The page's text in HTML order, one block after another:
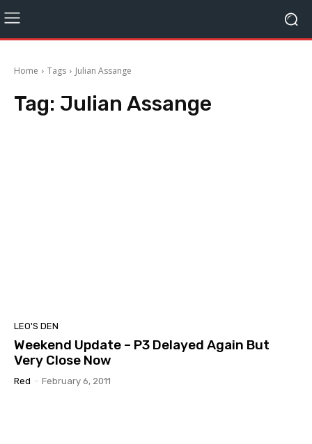
Home Tags Julian Assange
Tag: Julian Assange
LEO'S DEN
Weekend Update – P3 Delayed Again But
Very Close Now
Red - February 6, 2011